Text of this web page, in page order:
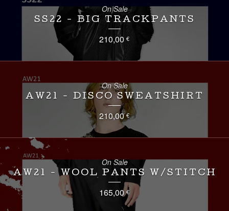
SS22 - BIG TRACKPANTS
210,00€
On Sale
AW21 - DISCO SWEATSHIRT
210,00€
On Sale
AW21 - WOOL PANTS W/STITCH
165,00€
On Sale